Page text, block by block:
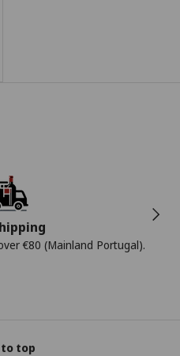
Next
€80 (Mainland Portugal).
to top